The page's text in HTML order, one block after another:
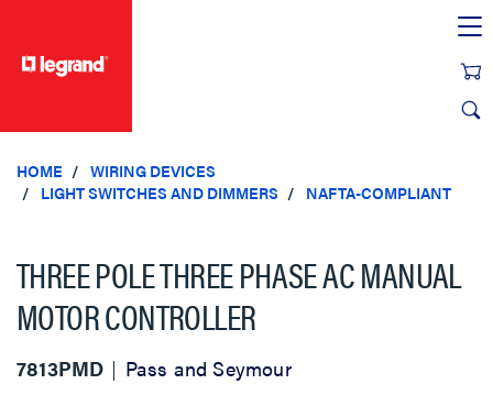
HOME
WIRING DEVICES
LIGHT SWITCHES AND DIMMERS
NAFTA-COMPLIANT
THREE POLE THREE PHASE AC MANUAL
MOTOR CONTROLLER
7813PMD Pass and Seymour